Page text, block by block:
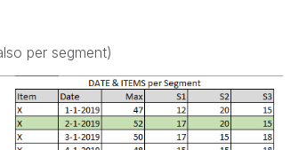
per segment)